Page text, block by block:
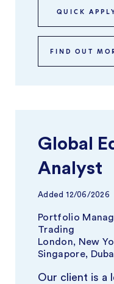
QUICK
FIND OUT
Global
Analyst
Added 12/06/2026
Portfolio
Trading
London, New
Singapore,
Our client is a